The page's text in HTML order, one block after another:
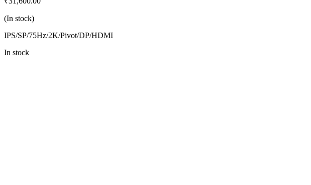
(In stock)
IPS/SP/75Hz/2K/Pivot/DP/HDMI
In stock